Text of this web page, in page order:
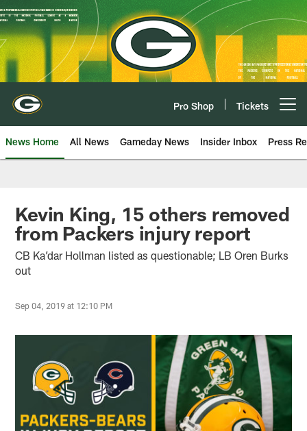
Skip
to
main
content
Pro Shop Tickets
News Home All News Gameday News Insider Inbox Press
Kevin King, 15 others removed
from Packers injury report
CB Ka’dar Hollman listed as questionable; LB Oren Burks
out
Sep 04, 2019 at 12:10 PM